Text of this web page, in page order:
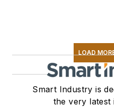
LOAD
Smart Industry is
the very